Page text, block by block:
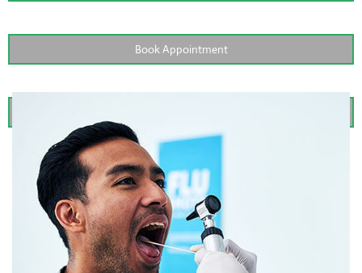
Book Appointment